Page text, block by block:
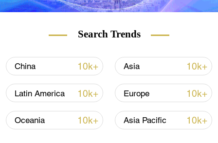
Search Trends
China 10k+ Asia 10k+
Latin America 10k+ Europe 10k+
Oceania 10k+ Asia Pacific 10k+